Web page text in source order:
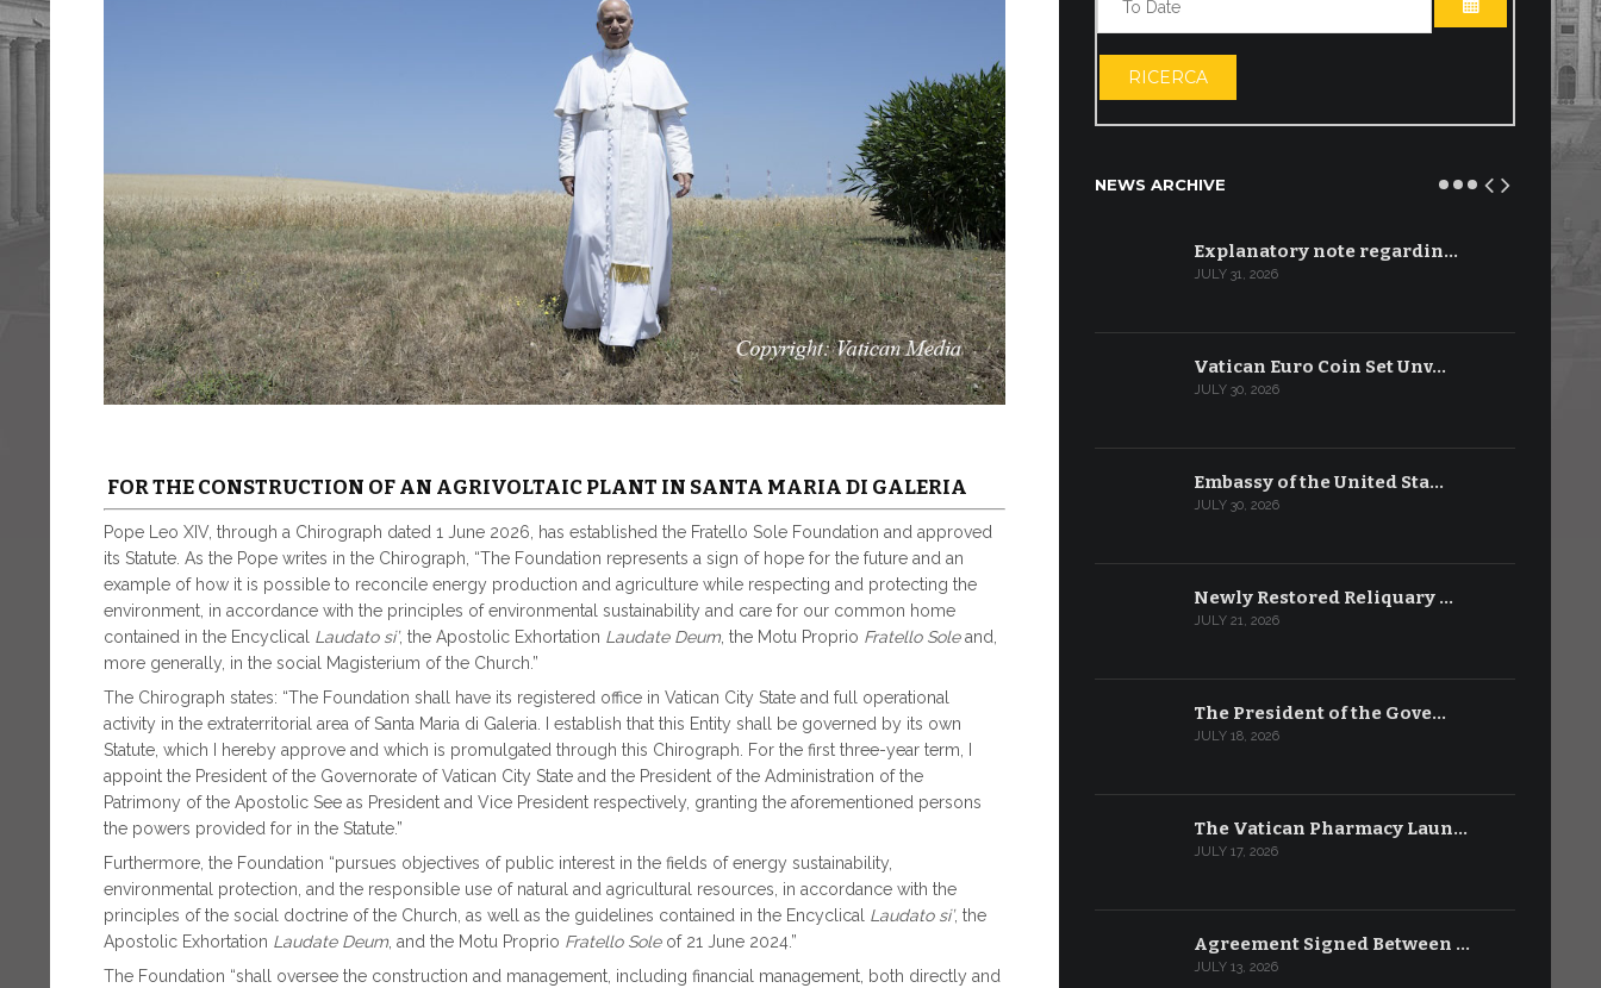
FOR THE CONSTRUCTION OF AN AGRIVOLTAIC PLANT IN SANTA MARIA DI GALERIA
Pope Leo XIV, through a Chirograph dated 1 June 2026, has established the Fratello Sole Foundation and approved
its Statute. As the Pope writes in the Chirograph, “The Foundation represents a sign of hope for the future and an
example of how it is possible to reconcile energy production and agriculture while respecting and protecting the
environment, in accordance with the principles of environmental sustainability and care for our common home
contained in the Encyclical Laudato si’, the Apostolic Exhortation Laudate Deum , the Motu Proprio Fratello Soleand,
more generally, in the social Magisterium of the Church.”
The Chirograph states: “The Foundation shall have its registered office in Vatican City State and full operational
activity in the extraterritorial area of Santa Maria di Galeria. I establish that this Entity shall be governed by its own
Statute, which I hereby approve and which is promulgated through this Chirograph. For the first three-year term, I
appoint the President of the Governorate of Vatican City State and the President of the Administration of the
Patrimony of the Apostolic See as President and Vice President respectively, granting the aforementioned persons
the powers provided for in the Statute.”
Furthermore, the Foundation “pursues objectives of public interest in the fields of energy sustainability,
environmental protection, and the responsible use of natural and agricultural resources, in accordance with the
principles of the social doctrine of the Church, as well as the guidelines contained in the Encyclical Laudato si’, the
Apostolic Exhortation Laudate Deum , and the Motu Proprio Fratello Soleof 21 June 2024.”
The Foundation “shall oversee the construction and management, including financial management, both directly and
OPEN THE
RICERCA
NEWS ARCHIVE
Explanatory note regardin…
JULY 31, 2026
Vatican Euro Coin Set Unv…
JULY 30, 2026
Embassy of the United Sta…
JULY 30, 2026
Newly Restored Reliquary …
JULY 21, 2026
The President of the Gove…
JULY 18, 2026
The Vatican Pharmacy Laun…
JULY 17, 2026
Agreement Signed Between …
JULY 13, 2026